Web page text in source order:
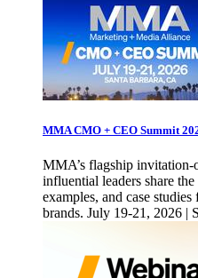
MMA CMO + CEO Summit
MMA’s flagship invitation-
influential leaders share
examples, and case
brands. July 19-21, 2026 |